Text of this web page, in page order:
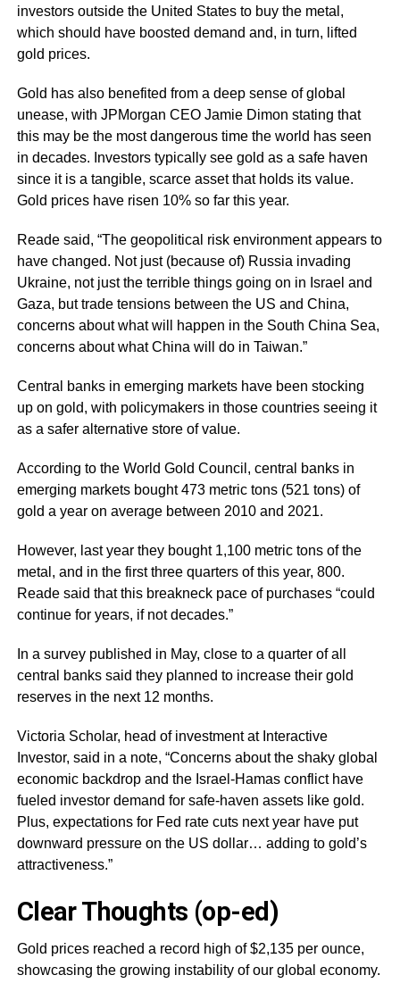
investors outside the United States to buy the metal,
which should have boosted demand and, in turn, lifted
gold prices.
Gold has also benefited from a deep sense of global
unease, with JPMorgan CEO Jamie Dimon stating that
this may be the most dangerous time the world has seen
in decades. Investors typically see gold as a safe haven
since it is a tangible, scarce asset that holds its value.
Gold prices have risen 10% so far this year.
Reade said, “The geopolitical risk environment appears to
have changed. Not just (because of) Russia invading
Ukraine, not just the terrible things going on in Israel and
Gaza, but trade tensions between the US and China,
concerns about what will happen in the South China Sea,
concerns about what China will do in Taiwan.”
Central banks in emerging markets have been stocking
up on gold, with policymakers in those countries seeing it
as a safer alternative store of value.
According to the World Gold Council, central banks in
emerging markets bought 473 metric tons (521 tons) of
gold a year on average between 2010 and 2021.
However, last year they bought 1,100 metric tons of the
metal, and in the first three quarters of this year, 800.
Reade said that this breakneck pace of purchases “could
continue for years, if not decades.”
In a survey published in May, close to a quarter of all
central banks said they planned to increase their gold
reserves in the next 12 months.
Victoria Scholar, head of investment at Interactive
Investor, said in a note, “Concerns about the shaky global
economic backdrop and the Israel-Hamas conflict have
fueled investor demand for safe-haven assets like gold.
Plus, expectations for Fed rate cuts next year have put
downward pressure on the US dollar… adding to gold’s
attractiveness.”
Clear Thoughts (op-ed)
Gold prices reached a record high of $2,135 per ounce,
showcasing the growing instability of our global economy.